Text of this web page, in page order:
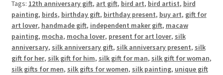
Tags: 12th anniversary gift, art gift, bird art, bird artist, bird
painting, birds, birthday gift, birthday present, buy art, gift for
art lover, handmade gift, independent maker gift, macaw
painting, mocha, mocha lover, present for art lover, silk
anniversary, silk anniversary gift, silk anniversary present, silk
gift for her, silk gift for him, silk gift for man, silk gift for woman,
silk gifts for men, silk gifts for women, silk painting, unique gift